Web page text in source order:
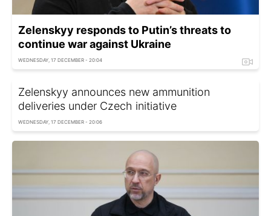
Zelenskyy responds to Putin’s threats to
continue war against Ukraine
WEDNESDAY, 17 DECEMBER - 20:04
Zelenskyy announces new ammunition
deliveries under Czech initiative
WEDNESDAY, 17 DECEMBER - 20:06